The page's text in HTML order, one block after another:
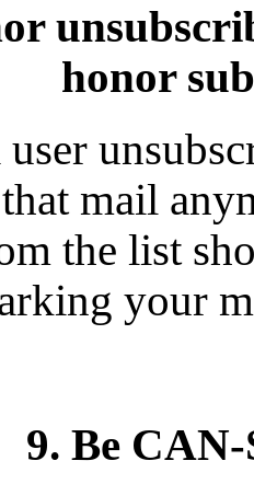
honor
mail
the list
your
9. Be